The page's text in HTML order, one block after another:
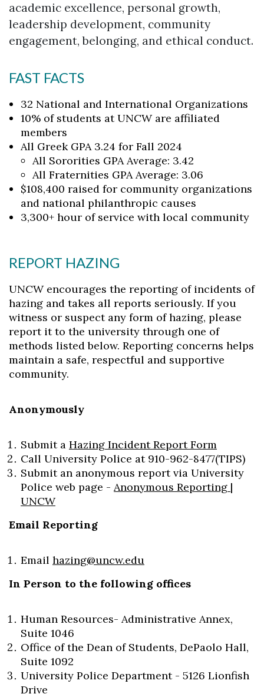
Skip to header
Skip to Content
Skip to Footer
academic excellence, personal growth,
leadership development, community
engagement, belonging, and ethical conduct.
FAST FACTS
32 National and International Organizations
10% of students at UNCW are affiliated
members
All Greek GPA 3.24 for Fall 2024
All Sororities GPA Average: 3.42
All Fraternities GPA Average: 3.06
$108,400 raised for community organizations
and national philanthropic causes
3,300+ hour of service with local community
REPORT HAZING
UNCW encourages the reporting of incidents of
hazing and takes all reports seriously. If you
witness or suspect any form of hazing, please
report it to the university through one of
methods listed below. Reporting concerns helps
maintain a safe, respectful and supportive
community.
Anonymously
Submit a Hazing Incident Report Form
Call University Police at 910-962-8477(TIPS)
Submit an anonymous report via University
Police web page - Anonymous Reporting |
UNCW
Email Reporting
Email hazing@uncw.edu
In Person to the following offices
Human Resources- Administrative Annex,
Suite 1046
Office of the Dean of Students, DePaolo Hall,
Suite 1092
University Police Department - 5126 Lionfish
Drive